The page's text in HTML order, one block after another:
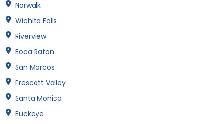
Norwalk
Wichita Falls
Riverview
Boca Raton
San Marcos
Prescott Valley
Santa Monica
Buckeye